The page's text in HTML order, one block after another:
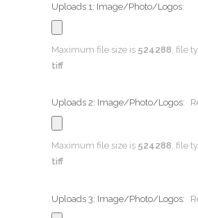
Uploads 1: Image/Photo/Logos:
Maximum file size is 524288 , file
tiff
Uploads 2: Image/Photo/Logos:
Maximum file size is 524288, file
tiff
Uploads 3: Image/Photo/Logos: